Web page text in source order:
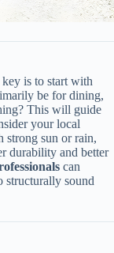
is to start with
be for dining,
This will guide
your local
strong sun or rain,
durability and better
​ can
structurally sound